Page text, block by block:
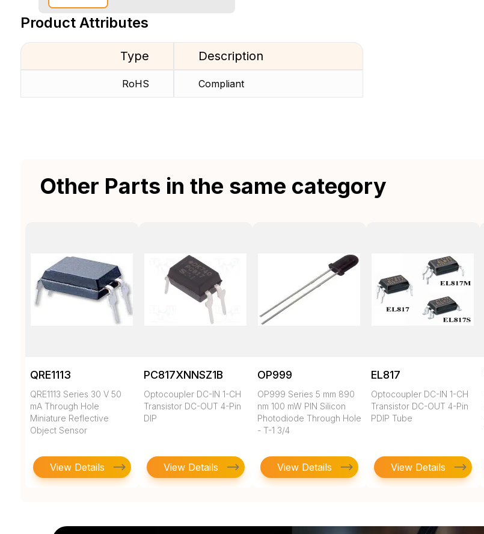
Product Attributes
Type
RoHS
Description
Compliant
Other Parts in the same category
QRE1113
QRE1113 Series 30 V 50
mA Through Hole
Miniature Reflective
Object Sensor
View Details
PC817XNNSZ1B
Optocoupler DC-IN 1-CH
Transistor DC-OUT 4-Pin
DIP
View Details
OP999
OP999 Series 5 mm 890
nm 100 mW PIN Silicon
Photodiode Through Hole
- T-1 3/4
View Details
EL817
Optocoupler DC-IN 1-CH
Transistor DC-OUT 4-Pin
PDIP Tube
View Details